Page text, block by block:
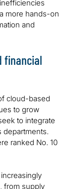
more hands-on
and
financial
cloud-based
to grow
to integrate
departments.
ranked No. 10
from supply